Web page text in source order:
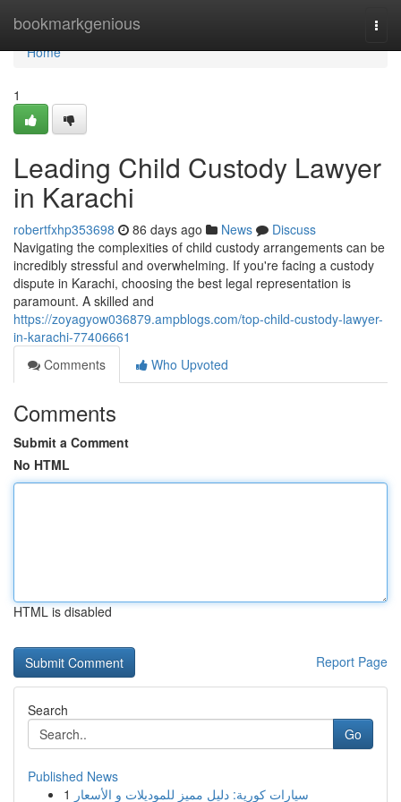
bookmarkgenious
Home
Home
1
Leading Child Custody Lawyer
in Karachi
robertfxhp353698 86 days ago News
Discuss
Navigating the complexities of child custody arrangements can be
incredibly stressful and overwhelming. If you're facing a custody
dispute in Karachi, choosing the best legal representation is
paramount. A skilled and
https://zoyagyow036879.ampblogs.com/top-child-custody-lawyer-
in-karachi-77406661
Comments
Who Upvoted
Comments
Submit a Comment
No HTML
HTML is disabled
Report Page
Search
Go
Published News
1 سيارات كورية: دليل مميز للموديلات و الأسعار